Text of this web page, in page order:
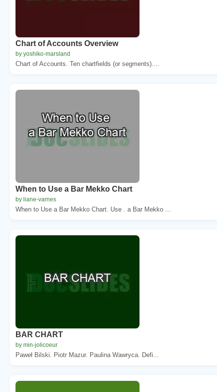
Chart of Accounts Overview
by yoshiko-marsland
Chart of Accounts. Ten chartfields (or segments)....
When to Use a Bar Mekko Chart
by liane-varnes
When to Use a Bar Mekko Chart. Use . a Bar Mekko ...
BAR CHART
by min-jolicoeur
Paweł Bilski. Piotr Mazur. Paulina Wawryca. Defi...